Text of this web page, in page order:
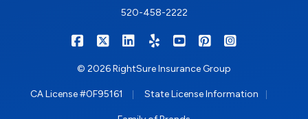
520-458-2222
RIGHTSURE on Facebook
RIGHTSURE on X/Twitter
RIGHTSURE on LinkedIn
RIGHTSURE on Yelp
RIGHTSURE on
RIGHTSURE on
© 2026 RightSure Insurance Group
CA License #0F95161 State License Information